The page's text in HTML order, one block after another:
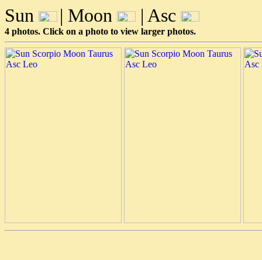
Sun | Moon | Asc
4 photos. Click on a photo to view larger photos.